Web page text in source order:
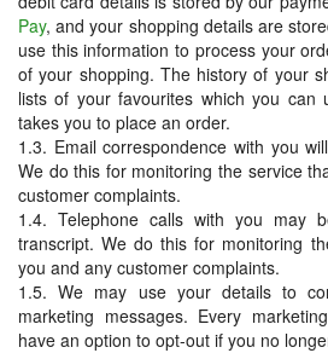
Pay, and your shopping details are
use this information to process your
of your shopping. The history of your
lists of your favourites which you
takes you to place an order.
1.3. Email correspondence with you
We do this for monitoring the service
customer complaints.
1.4. Telephone calls with you may
transcript. We do this for monitoring
you and any customer complaints.
1.5. We may use your details to
marketing messages. Every
have an option to opt-out if you no